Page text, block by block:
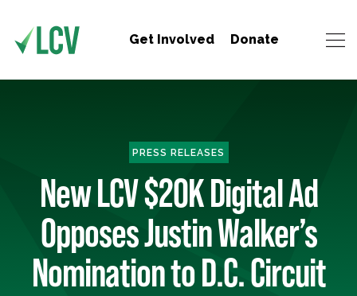
Get Involved Donate
PRESS RELEASES
New LCV $20K Digital Ad
Opposes Justin Walker’s
Nomination to D.C. Circuit